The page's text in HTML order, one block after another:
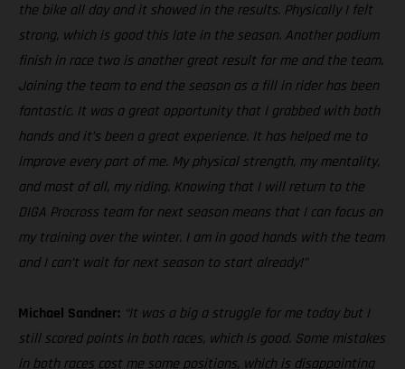
the bike all day and it showed in the results. Physically I felt
strong, which is good this late in the season. Another podium
finish in race two is another great result for me and the team.
Joining the team to end the season as a fill in rider has been
fantastic. It was a great opportunity that I grabbed with both
hands and it’s been a great experience. It has helped me to
improve every part of me. My physical strength, my mentality,
and most of all, my riding. Knowing that I will return to the
DIGA Procross team for next season means that I can focus on
my training over the winter. I am in good hands with the team
and I can’t wait for next season to start already!”
Michael Sandner: “It was a big a struggle for me today but I
still scored points in both races, which is good. Some mistakes
in both races cost me some positions, which is disappointing